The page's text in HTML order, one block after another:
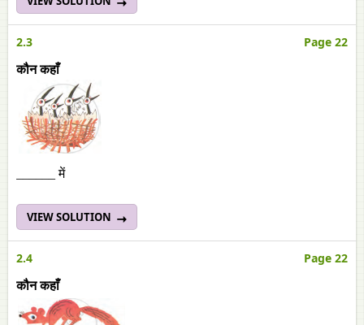
2.3 Page 22
कौन कहाँ
______ में
VIEW SOLUTION
2.4 Page 22
कौन कहाँ